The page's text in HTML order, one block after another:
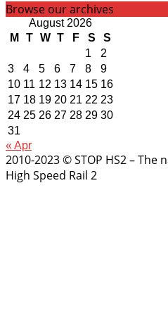
Browse our archives
August 2026
M
T W T F S
S
1
2
3
4 5 6 7 8
9
10 11 12 13 14 15 16
17 18 19 20 21 22 23
24 25 26 27 28 29 30
31
« Apr
2010-2023 © STOP HS2 –
High Speed Rail 2